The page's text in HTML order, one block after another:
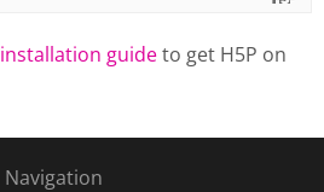
installation guideto get H5P on
Navigation